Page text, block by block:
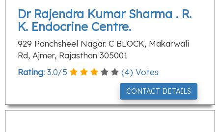
Dr Rajendra Kumar Sharma . R.
K. Endocrine Centre.
929 Panchsheel Nagar. C BLOCK, Makarwali
Rd, Ajmer, Rajasthan 305001
Rating: 3.0/5 (4) Votes
CONTACT DETAILS